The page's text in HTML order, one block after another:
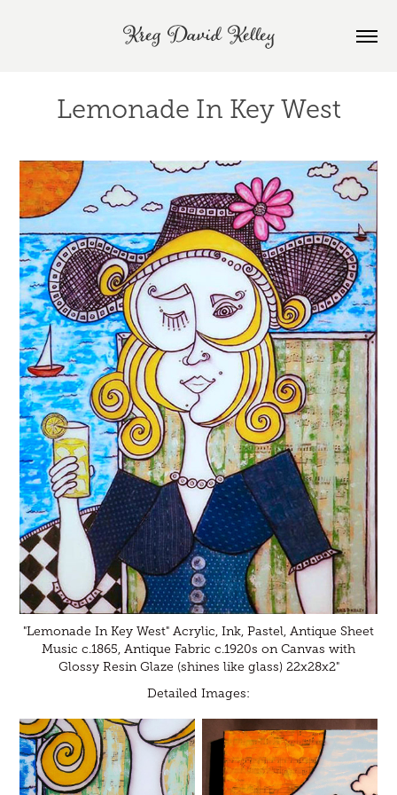
Kreg David Kelley
Lemonade In Key West
"Lemonade In Key West" Acrylic, Ink, Pastel, Antique Sheet
Music c.1865, Antique Fabric c.1920s on Canvas with
Glossy Resin Glaze (shines like glass) 22x28x2"
Detailed Images: